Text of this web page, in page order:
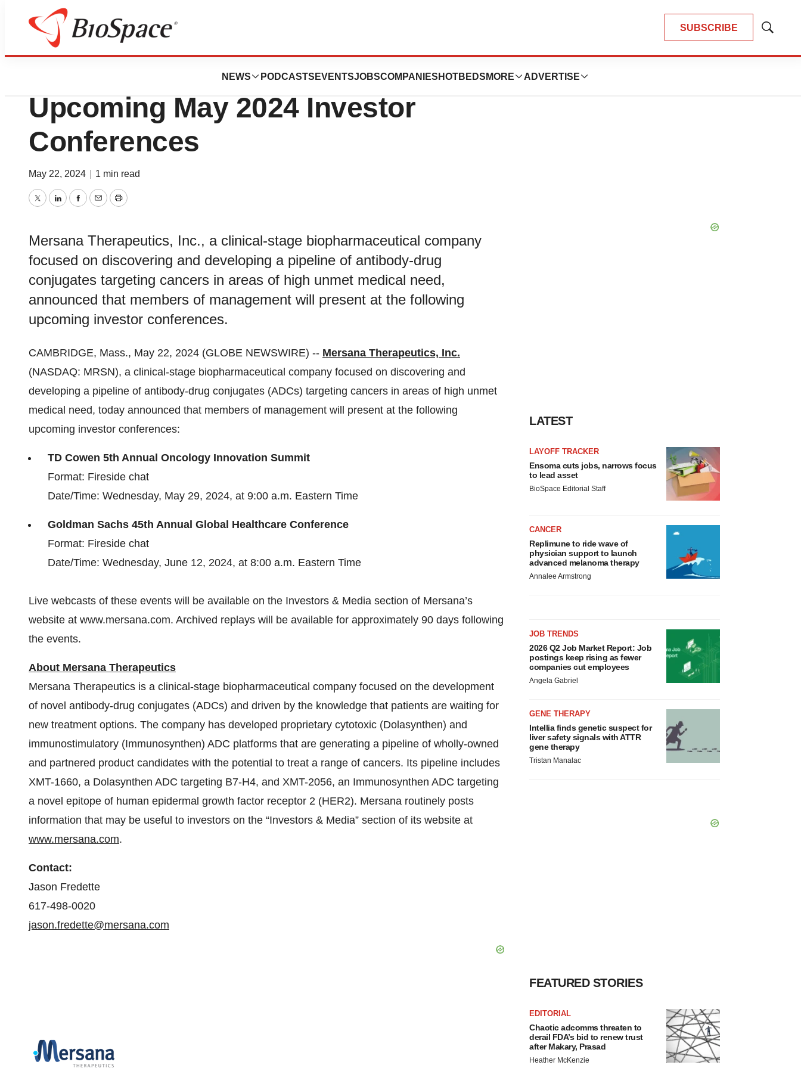
SUBSCRIBE
Show
NEWS PODCASTS EVENTSJOBSCOMPANIES HOTBEDS MORE ADVERTISE
Genetown
Mersana Therapeutics to Present at
Upcoming May 2024 Investor
Conferences
May 22, 2024 1 min read
TwitterLinkedInFacebook
EmailPrint
Mersana Therapeutics, Inc., a clinical-stage biopharmaceutical company
focused on discovering and developing a pipeline of antibody-drug
conjugates targeting cancers in areas of high unmet medical need,
announced that members of management will present at the following
upcoming investor conferences.
CAMBRIDGE, Mass., May 22, 2024 (GLOBE NEWSWIRE) -- Mersana Therapeutics, Inc.
(NASDAQ: MRSN), a clinical-stage biopharmaceutical company focused on discovering and
developing a pipeline of antibody-drug conjugates (ADCs) targeting cancers in areas of high unmet
medical need, today announced that members of management will present at the following
upcoming investor conferences:
TD Cowen 5th Annual Oncology Innovation Summit
Format: Fireside chat
Date/Time: Wednesday, May 29, 2024, at 9:00 a.m. Eastern Time
Goldman Sachs 45th Annual Global Healthcare Conference
Format: Fireside chat
Date/Time: Wednesday, June 12, 2024, at 8:00 a.m. Eastern Time
Live webcasts of these events will be available on the Investors & Media section of Mersana’s
website at www.mersana.com. Archived replays will be available for approximately 90 days following
the events.
About Mersana Therapeutics
Mersana Therapeutics is a clinical-stage biopharmaceutical company focused on the development
of novel antibody-drug conjugates (ADCs) and driven by the knowledge that patients are waiting for
new treatment options. The company has developed proprietary cytotoxic (Dolasynthen) and
immunostimulatory (Immunosynthen) ADC platforms that are generating a pipeline of wholly-owned
and partnered product candidates with the potential to treat a range of cancers. Its pipeline includes
XMT-1660, a Dolasynthen ADC targeting B7-H4, and XMT-2056, an Immunosynthen ADC targeting
a novel epitope of human epidermal growth factor receptor 2 (HER2). Mersana routinely posts
information that may be useful to investors on the “Investors & Media” section of its website at
www.mersana.com.
Contact:
Jason Fredette
617-498-0020
jason.fredette@mersana.com
LATEST
LAYOFF TRACKER
Ensoma cuts jobs, narrows focus
to lead asset
BioSpace Editorial Staff
CANCER
Replimune to ride wave of
physician support to launch
advanced melanoma therapy
Annalee Armstrong
JOB TRENDS
2026 Q2 Job Market Report: Job
postings keep rising as fewer
companies cut employees
Angela Gabriel
GENE THERAPY
Intellia finds genetic suspect for
liver safety signals with ATTR
gene therapy
Tristan Manalac
FEATURED STORIES
EDITORIAL
Chaotic adcomms threaten to
derail FDA’s bid to renew trust
after Makary, Prasad
Heather McKenzie